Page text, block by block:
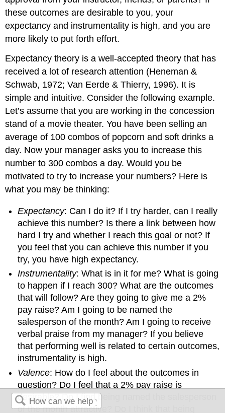
these outcomes are desirable to you, your
expectancy and instrumentality is high, and you are
more likely to put forth effort.
Expectancy theory is a well-accepted theory that has
received a lot of research attention (Heneman &
Schwab, 1972; Van Eerde & Thierry, 1996). It is
simple and intuitive. Consider the following example.
Let’s assume that you are working in the concession
stand of a movie theater. You have been selling an
average of 100 combos of popcorn and soft drinks a
day. Now your manager asks you to increase this
number to 300 combos a day. Would you be
motivated to try to increase your numbers? Here is
what you may be thinking:
Expectancy: Can I do it? If I try harder, can I really
achieve this number? Is there a link between how
hard I try and whether I reach this goal or not? If
you feel that you can achieve this number if you
try, you have high expectancy.
Instrumentality: What is in it for me? What is going
to happen if I reach 300? What are the outcomes
that will follow? Are they going to give me a 2%
pay raise? Am I going to be named the
salesperson of the month? Am I going to receive
verbal praise from my manager? If you believe
that performing well is related to certain outcomes,
instrumentality is high.
Valence: How do I feel about the outcomes in
question? Do I feel that a 2% pay raise is
desirable? Do I find being named the salesperson
of the month attractive? Do I think that being